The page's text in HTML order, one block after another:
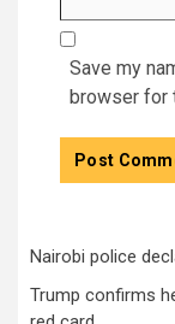
Save my
browser for
Nairobi police
Trump confirms